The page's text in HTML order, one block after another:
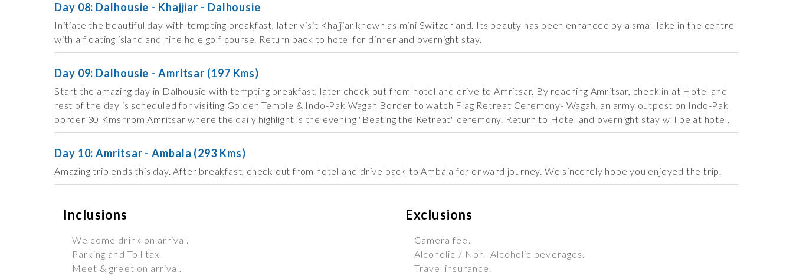
Day 08: Dalhousie - Khajjiar - Dalhousie
Initiate the beautiful day with tempting breakfast, later visit Khajjiar known as mini Switzerland. Its beauty has been enhanced by a small lake in the centre
with a floating island and nine hole golf course. Return back to hotel for dinner and overnight stay.
Day 09: Dalhousie - Amritsar (197 Kms)
Start the amazing day in Dalhousie with tempting breakfast, later check out from hotel and drive to Amritsar. By reaching Amritsar, check in at Hotel and
rest of the day is scheduled for visiting Golden Temple & Indo-Pak Wagah Border to watch Flag Retreat Ceremony- Wagah, an army outpost on Indo-Pak
border 30 Kms from Amritsar where the daily highlight is the evening "Beating the Retreat" ceremony. Return to Hotel and overnight stay will be at hotel.
Day 10: Amritsar - Ambala (293 Kms)
Amazing trip ends this day. After breakfast, check out from hotel and drive back to Ambala for onward journey. We sincerely hope you enjoyed the trip.
Inclusions
Welcome drink on arrival.
Parking and Toll tax.
Meet & greet on arrival.
Exclusions
Camera fee.
Alcoholic / Non- Alcoholic beverages.
Travel insurance.